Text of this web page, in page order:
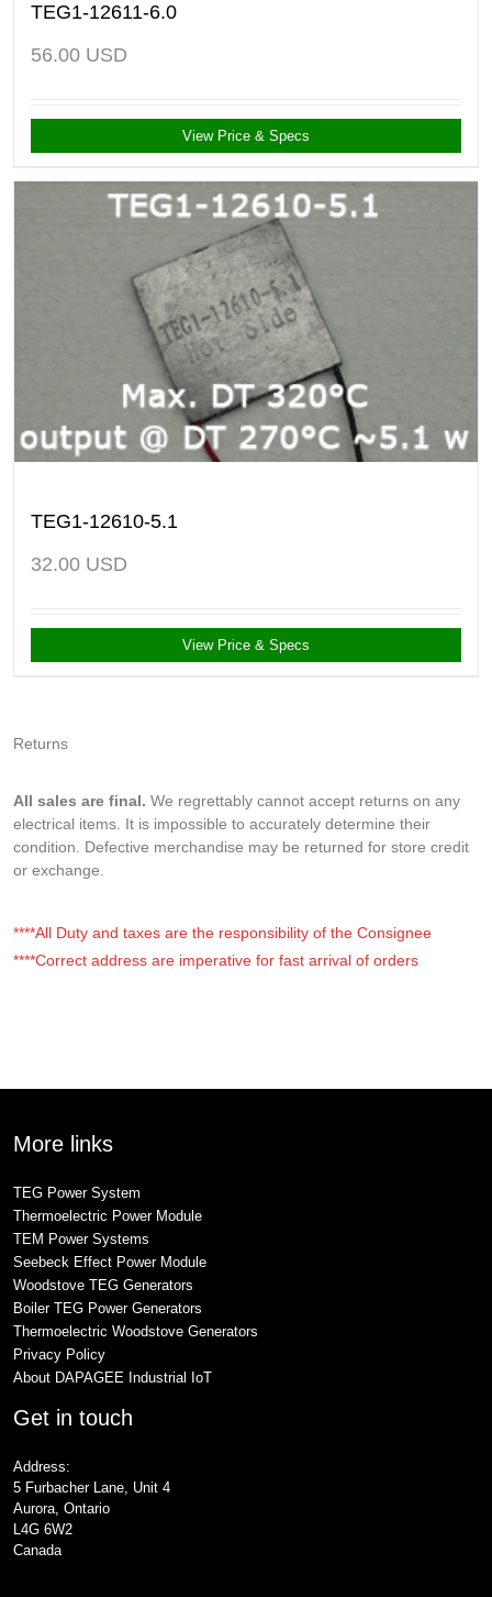
TEG1-12611-6.0
56.00 USD
View Price & Specs
TEG1-12610-5.1
32.00 USD
View Price & Specs
Returns
All sales are final. We regrettably cannot accept returns on any
electrical items. It is impossible to accurately determine their
condition. Defective merchandise may be returned for store credit
or exchange.
****All Duty and taxes are the responsibility of the Consignee
****Correct address are imperative for fast arrival of orders
More links
TEG Power System
Thermoelectric Power Module
TEM Power Systems
Seebeck Effect Power Module
Woodstove TEG Generators
Boiler TEG Power Generators
Thermoelectric Woodstove Generators
Privacy Policy
About DAPAGEE Industrial IoT
Get in touch
Address:
5 Furbacher Lane, Unit 4
Aurora, Ontario
L4G 6W2
Canada